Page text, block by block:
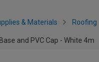
& Materials Roofing
and PVC Cap - White 4m